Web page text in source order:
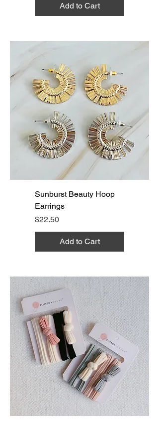
Add to Cart
Sunburst Beauty Hoop
Earrings
Price
$22.50
Add to Cart